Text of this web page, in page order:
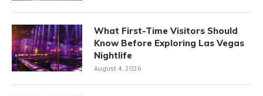
What First-Time Visitors Should
Know Before Exploring Las Vegas
Nightlife
August 4, 2026